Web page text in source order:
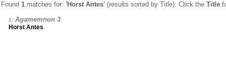
Found 1 matches for: 'Horst Antes' (results sorted by Title). Click the Title
1: Agamemnon 3
Horst Antes